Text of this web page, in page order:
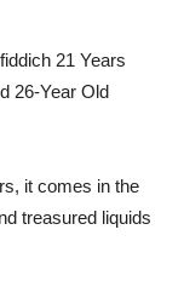
21 Years
26-Year Old
it comes in the
treasured liquids